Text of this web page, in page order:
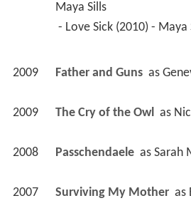
Maya Sills
- Love Sick (2010) - Maya
2009 Father and Guns as
2009 The Cry of the Owl as
2008 Passchendaele as Sarah
2007 Surviving My Mother as